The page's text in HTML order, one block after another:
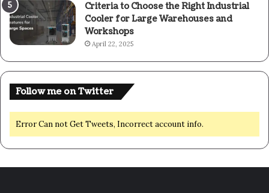
Criteria to Choose the Right Industrial
Cooler for Large Warehouses and
Workshops
April 22, 2025
Follow me on Twitter
Error Can not Get Tweets, Incorrect account info.